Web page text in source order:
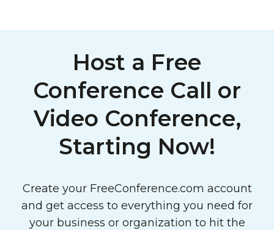
Host a Free
Conference Call or
Video Conference,
Starting Now!
Create your FreeConference.com account
and get access to everything you need for
your business or organization to hit the